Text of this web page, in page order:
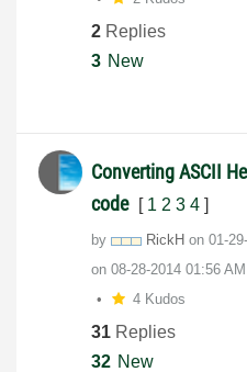
2 Replies
3 New
Converting ASCII
code [ 1 2 3 4 ]
by RickH on ‎01-
on ‎08-28-2014 01:56 AM
4 Kudos
31 Replies
32 New